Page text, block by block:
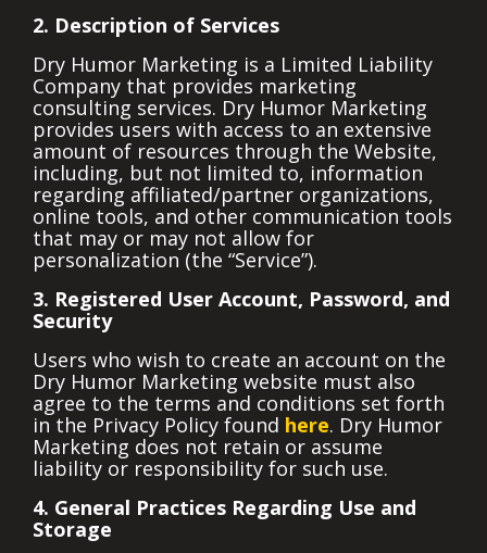
2. Description of Services
Dry Humor Marketing is a Limited Liability
Company that provides marketing
consulting services. Dry Humor Marketing
provides users with access to an extensive
amount of resources through the Website,
including, but not limited to, information
regarding affiliated/partner organizations,
online tools, and other communication tools
that may or may not allow for
personalization (the “Service”).
3. Registered User Account, Password, and
Security
Users who wish to create an account on the
Dry Humor Marketing website must also
agree to the terms and conditions set forth
in the Privacy Policy found here. Dry Humor
Marketing does not retain or assume
liability or responsibility for such use.
4. General Practices Regarding Use and
Storage